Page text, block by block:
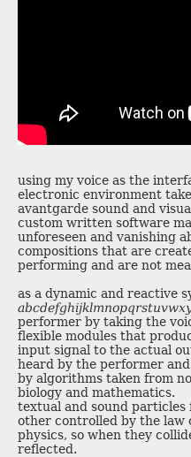
using my voice as the
electronic environment
avantgarde sound and
custom written software
unforeseen and vanishing
compositions that are
performing and are not
as a dynamic and reactive
performer by taking the
flexible modules that
input signal to the actual
heard by the performer
by algorithms taken from
biology and mathematics.
textual and sound
other controlled by the law
physics, so when they
reflected.